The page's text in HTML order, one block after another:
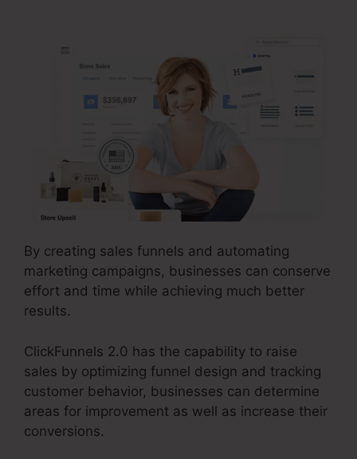
By creating sales funnels and automating
marketing campaigns, businesses can conserve
effort and time while achieving much better
results.
ClickFunnels 2.0 has the capability to raise
sales by optimizing funnel design and tracking
customer behavior, businesses can determine
areas for improvement as well as increase their
conversions.